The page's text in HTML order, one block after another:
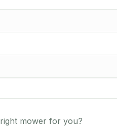
mower for you?